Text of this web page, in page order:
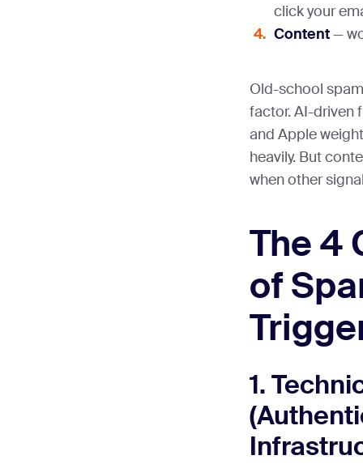
click your
Content—
Old-school
factor. AI-driven
and Apple
heavily. But
when other
The 4
of
1.